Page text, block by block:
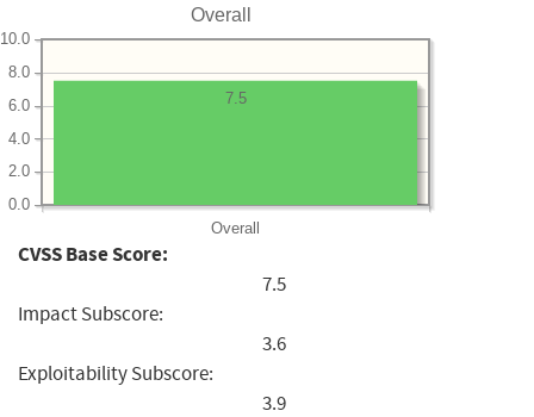
Overall
Overall
0.0
2.0
4.0
6.0
8.0
10.0
7.5
CVSS Base Score:
7.5
Impact Subscore:
3.6
Exploitability Subscore:
3.9